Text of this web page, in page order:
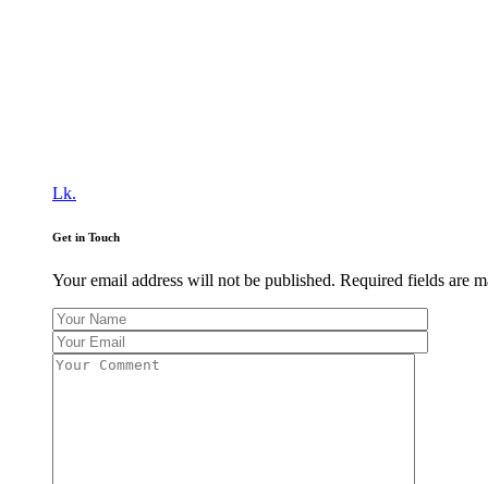
Lk.
Get in Touch
Your email address will not be published. Required fields are